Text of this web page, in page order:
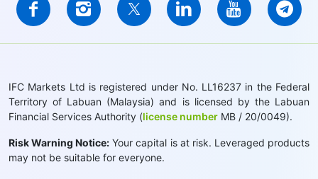
IFC Markets Ltd is registered under No. LL16237 in the Federal
Territory of Labuan (Malaysia) and is licensed by the Labuan
Financial Services Authority (license number MB / 20/0049).
Risk Warning Notice: Your capital is at risk. Leveraged products
may not be suitable for everyone.